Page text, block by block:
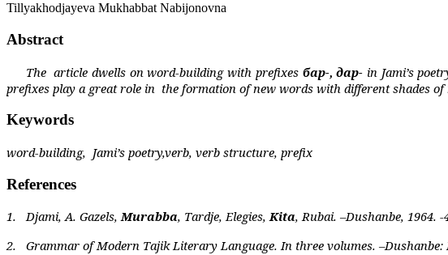
Tillyakhodjayeva Mukhabbat Nabijonovna
Abstract
The article dwells on word-building with prefixes бар-,дар- in Jami’s
prefixes play a great role in the formation of new words with different shades of
Keywords
word-building, Jami’s poetry,verb, verb structure, prefix
References
1. Djami, A. Gazels,Murabba, Tardje, Elegies,Kita, Rubai. –Dushanbe, 1964. -
2.
Grammar of Modern Tajik Literary Language. In three volumes. –Dushanbe: